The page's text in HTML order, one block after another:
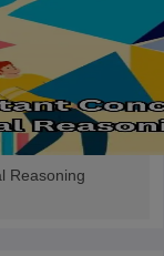
Reasoning